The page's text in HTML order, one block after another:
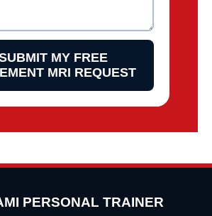
MY FREE
MRI REQUEST
PERSONAL TRAINER